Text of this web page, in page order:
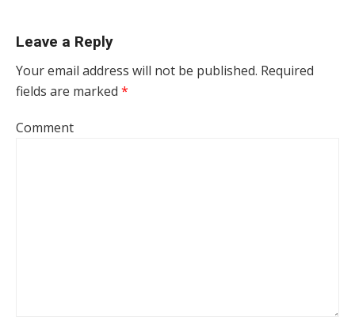
Leave a Reply
Your email address will not be published. Required
fields are marked *
Comment